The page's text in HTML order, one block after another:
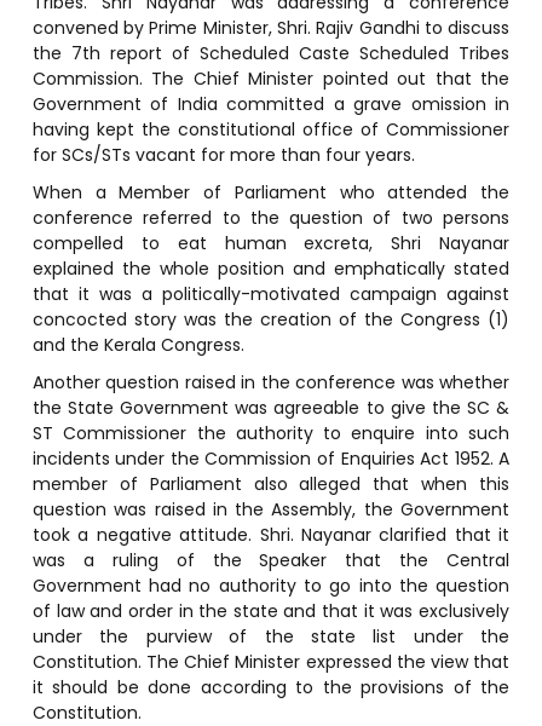
convened by Prime Minister, Shri. Rajiv Gandhi to discuss
the 7th report of Scheduled Caste Scheduled Tribes
Commission. The Chief Minister pointed out that the
Government of India committed a grave omission in
having kept the constitutional office of Commissioner
for SCs/STs vacant for more than four years.
When a Member of Parliament who attended the
conference referred to the question of two persons
compelled to eat human excreta, Shri Nayanar
explained the whole position and emphatically stated
that it was a politically-motivated campaign against
concocted story was the creation of the Congress (1)
and the Kerala Congress.
Another question raised in the conference was whether
the State Government was agreeable to give the SC &
ST Commissioner the authority to enquire into such
incidents under the Commission of Enquiries Act 1952. A
member of Parliament also alleged that when this
question was raised in the Assembly, the Government
took a negative attitude. Shri. Nayanar clarified that it
was a ruling of the Speaker that the Central
Government had no authority to go into the question
of law and order in the state and that it was exclusively
under the purview of the state list under the
Constitution. The Chief Minister expressed the view that
it should be done according to the provisions of the
Constitution.